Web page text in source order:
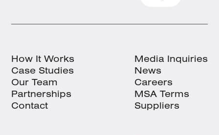
How It Works
Case Studies
Our Team
Partnerships
Contact
Media Inquiries
News
Careers
MSA Terms
Suppliers